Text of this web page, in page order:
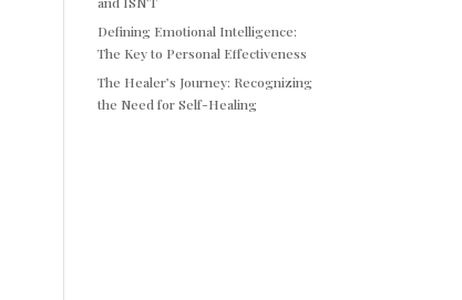
Defining Emotional Intelligence:
The Key to Personal Effectiveness
The Healer’s Journey: Recognizing
the Need for Self-Healing